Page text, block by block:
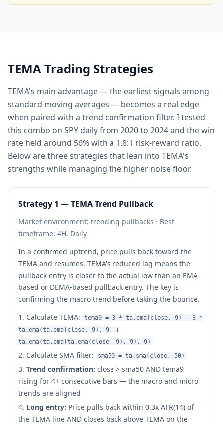
TEMA Trading Strategies
TEMA's main advantage — the earliest signals among
standard moving averages — becomes a real edge
when paired with a trend confirmation filter. I tested
this combo on SPY daily from 2020 to 2024 and the win
rate held around 56% with a 1.8:1 risk-reward ratio.
Below are three strategies that lean into TEMA's
strengths while managing the higher noise floor.
Strategy 1 — TEMA Trend Pullback
Market environment: trending pullbacks · Best
timeframe: 4H, Daily
In a confirmed uptrend, price pulls back toward the
TEMA and resumes. TEMA's reduced lag means the
pullback entry is closer to the actual low than an EMA-
based or DEMA-based pullback entry. The key is
confirming the macro trend before taking the bounce.
Calculate TEMA:
tema9 = 3 * ta.ema(close, 9) - 3 *
ta.ema(ta.ema(close, 9), 9) +
ta.ema(ta.ema(ta.ema(close, 9), 9), 9)
Calculate SMA filter: sma50 = ta.sma(close, 50)
Trend confirmation: close > sma50 AND tema9
rising for 4+ consecutive bars — the macro and micro
trends are aligned
Long entry: Price pulls back within 0.3x ATR(14) of
the TEMA line AND closes back above TEMA on the